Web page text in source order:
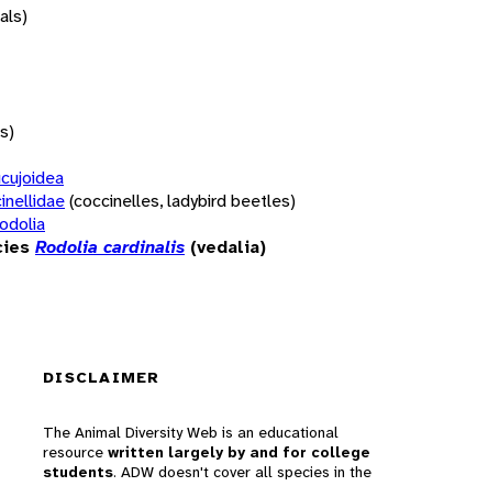
(coccinelles, ladybird beetles)
Rodolia cardinalis (vedalia)
DISCLAIMER
The Animal Diversity Web is an educational
resource written largely by and for college
students. ADW doesn't cover all species in the